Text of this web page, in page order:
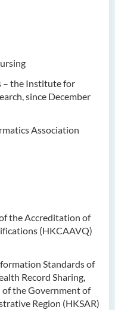
– the Institute for
since December
Association
the Accreditation of
(HKCAAVQ)
Standards of
Record Sharing,
of the Government of
Region (HKSAR)